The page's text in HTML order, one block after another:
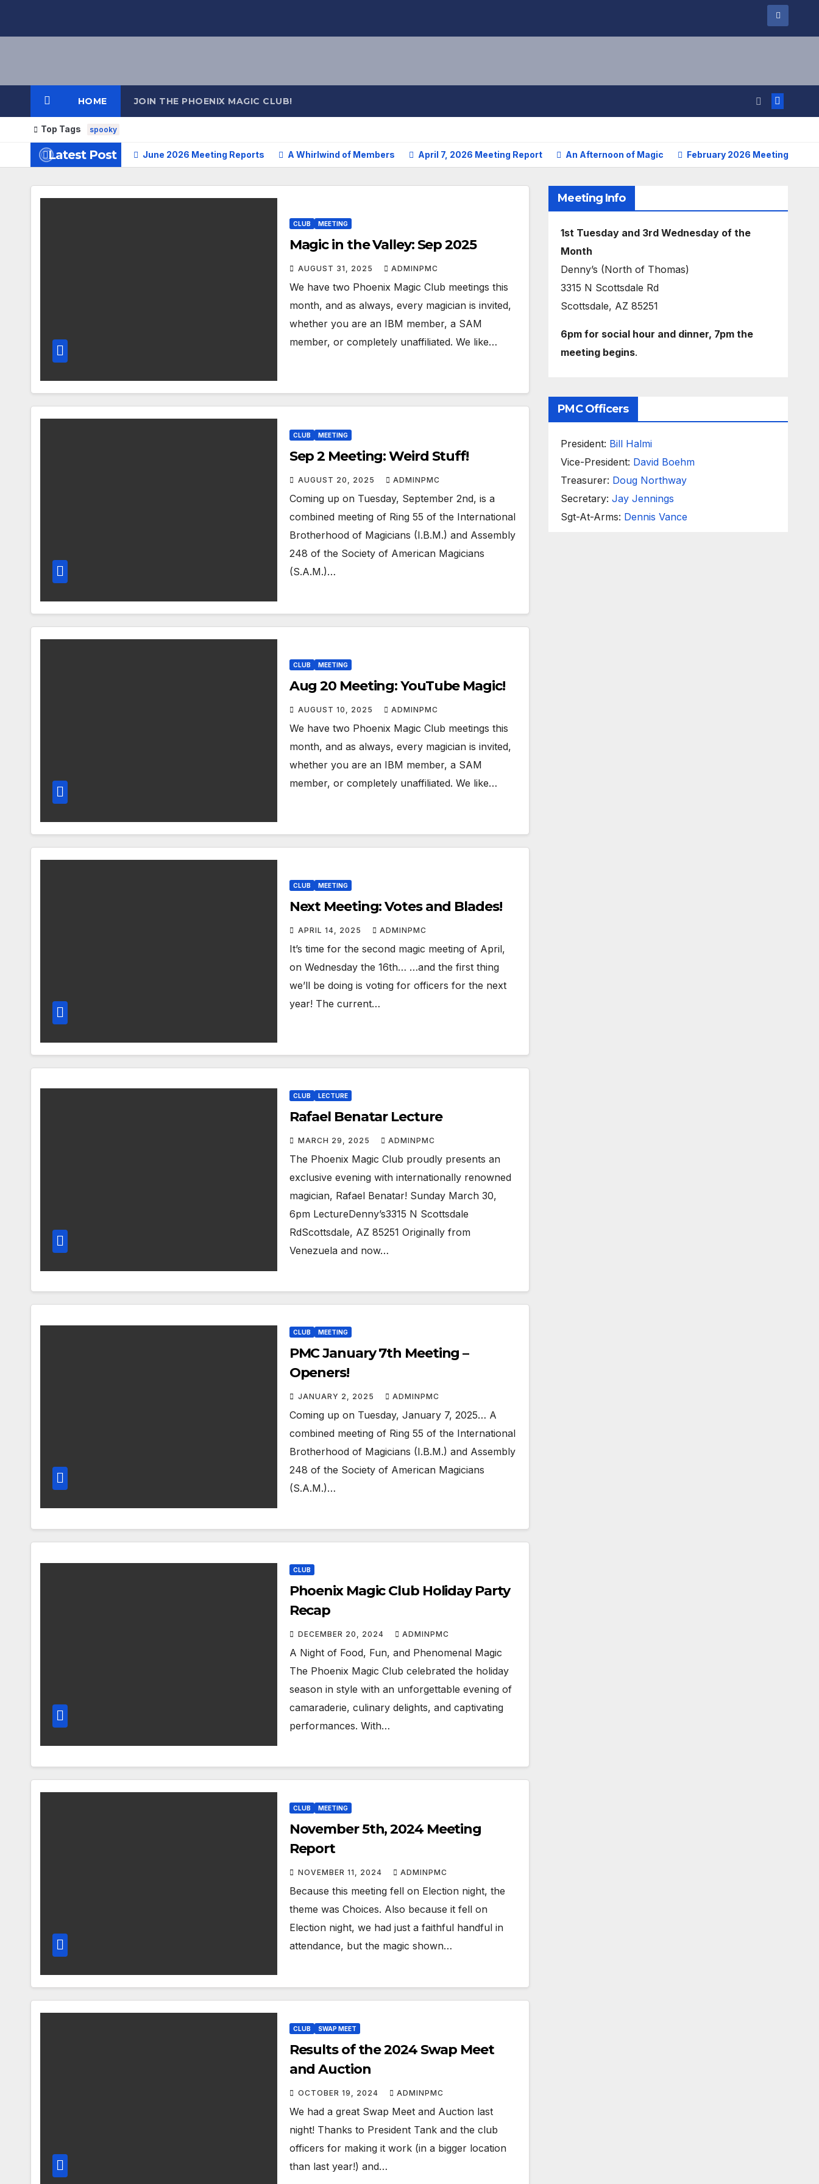
HOME JOIN THE PHOENIX MAGIC CLUB!
Top Tags spooky
Latest Post June 2026 Meeting Reports A Whirlwind of Members April 7, 2026 Meeting Report An Afternoon of Magic February 2026 Meetings
CLUB MEETING
Magic in the Valley: Sep 2025
AUGUST 31, 2025 ADMINPMC
We have two Phoenix Magic Club meetings this
month, and as always, every magician is invited,
whether you are an IBM member, a SAM
member, or completely unaffiliated. We like…
CLUB MEETING
Sep 2 Meeting: Weird Stuff!
AUGUST 20, 2025 ADMINPMC
Coming up on Tuesday, September 2nd, is a
combined meeting of Ring 55 of the International
Brotherhood of Magicians (I.B.M.) and Assembly
248 of the Society of American Magicians
(S.A.M.)…
CLUB MEETING
Aug 20 Meeting: YouTube Magic!
AUGUST 10, 2025 ADMINPMC
We have two Phoenix Magic Club meetings this
month, and as always, every magician is invited,
whether you are an IBM member, a SAM
member, or completely unaffiliated. We like…
CLUB MEETING
Next Meeting: Votes and Blades!
APRIL 14, 2025 ADMINPMC
It’s time for the second magic meeting of April,
on Wednesday the 16th… …and the first thing
we’ll be doing is voting for officers for the next
year! The current…
CLUB LECTURE
Rafael Benatar Lecture
MARCH 29, 2025 ADMINPMC
The Phoenix Magic Club proudly presents an
exclusive evening with internationally renowned
magician, Rafael Benatar! Sunday March 30,
6pm LectureDenny’s3315 N Scottsdale
RdScottsdale, AZ 85251 Originally from
Venezuela and now…
CLUB MEETING
PMC January 7th Meeting –
Openers!
JANUARY 2, 2025 ADMINPMC
Coming up on Tuesday, January 7, 2025… A
combined meeting of Ring 55 of the International
Brotherhood of Magicians (I.B.M.) and Assembly
248 of the Society of American Magicians
(S.A.M.)…
CLUB
Phoenix Magic Club Holiday Party
Recap
DECEMBER 20, 2024 ADMINPMC
A Night of Food, Fun, and Phenomenal Magic
The Phoenix Magic Club celebrated the holiday
season in style with an unforgettable evening of
camaraderie, culinary delights, and captivating
performances. With…
CLUB MEETING
November 5th, 2024 Meeting
Report
NOVEMBER 11, 2024 ADMINPMC
Because this meeting fell on Election night, the
theme was Choices. Also because it fell on
Election night, we had just a faithful handful in
attendance, but the magic shown…
CLUB SWAP MEET
Results of the 2024 Swap Meet
and Auction
OCTOBER 19, 2024 ADMINPMC
We had a great Swap Meet and Auction last
night! Thanks to President Tank and the club
officers for making it work (in a bigger location
than last year!) and…
Meeting Info
1st Tuesday and 3rd Wednesday of the
Month
Denny’s (North of Thomas)
3315 N Scottsdale Rd
Scottsdale, AZ 85251
6pm for social hour and dinner, 7pm the
meeting begins.
PMC Officers
President: Bill Halmi
Vice-President: David Boehm
Treasurer: Doug Northway
Secretary:Jay Jennings
Sgt-At-Arms: Dennis Vance